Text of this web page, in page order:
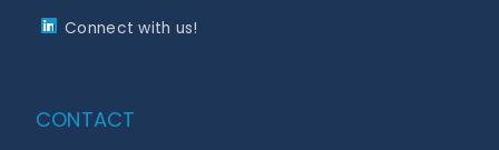
Connect with us!
CONTACT